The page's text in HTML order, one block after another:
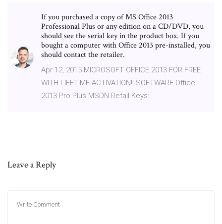
If you purchased a copy of MS Office 2013
Professional Plus or any edition on a CD/DVD, you
should see the serial key in the product box. If you
bought a computer with Office 2013 pre-installed, you
should contact the retailer.
Apr 12, 2015 MICROSOFT OFFICE 2013 FOR FREE
WITH LIFETIME ACTIVATION!! SOFTWARE Office
2013 Pro Plus MSDN Retail Keys:.
Leave a Reply